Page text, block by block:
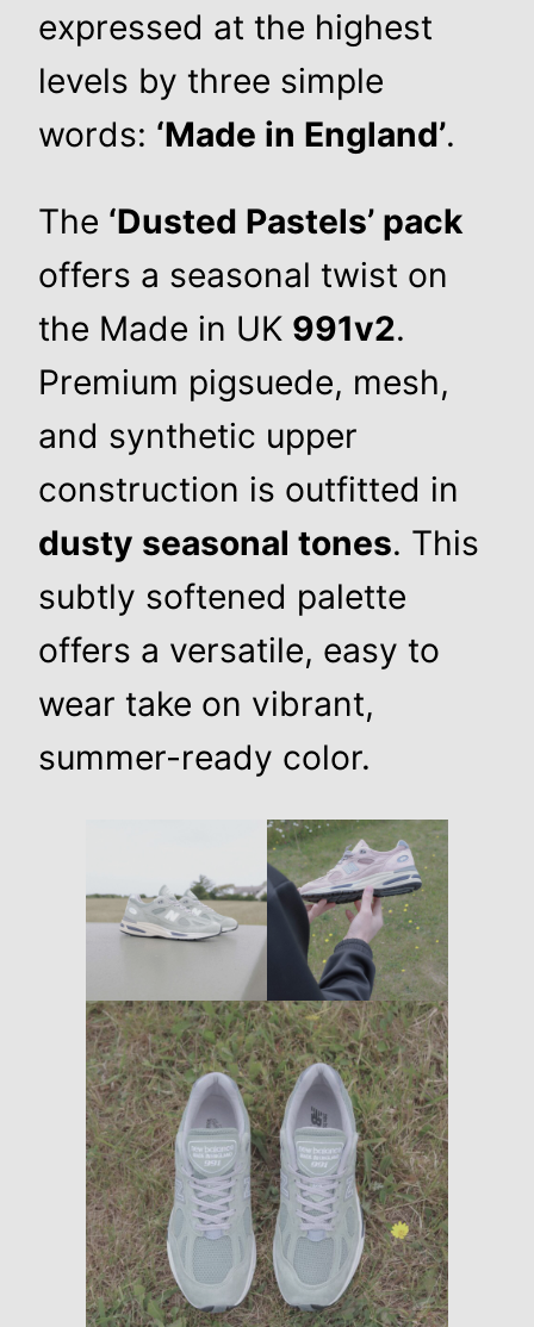
expressed at the highest
levels by three simple
words: ‘Made in England’.
The ‘Dusted Pastels’ pack
offers a seasonal twist on
the Made in UK 991v2.
Premium pigsuede, mesh,
and synthetic upper
construction is outfitted in
dusty seasonal tones. This
subtly softened palette
offers a versatile, easy to
wear take on vibrant,
summer-ready color.